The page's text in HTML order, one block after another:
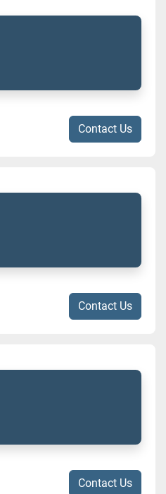
Contact Us
Contact Us
Contact Us